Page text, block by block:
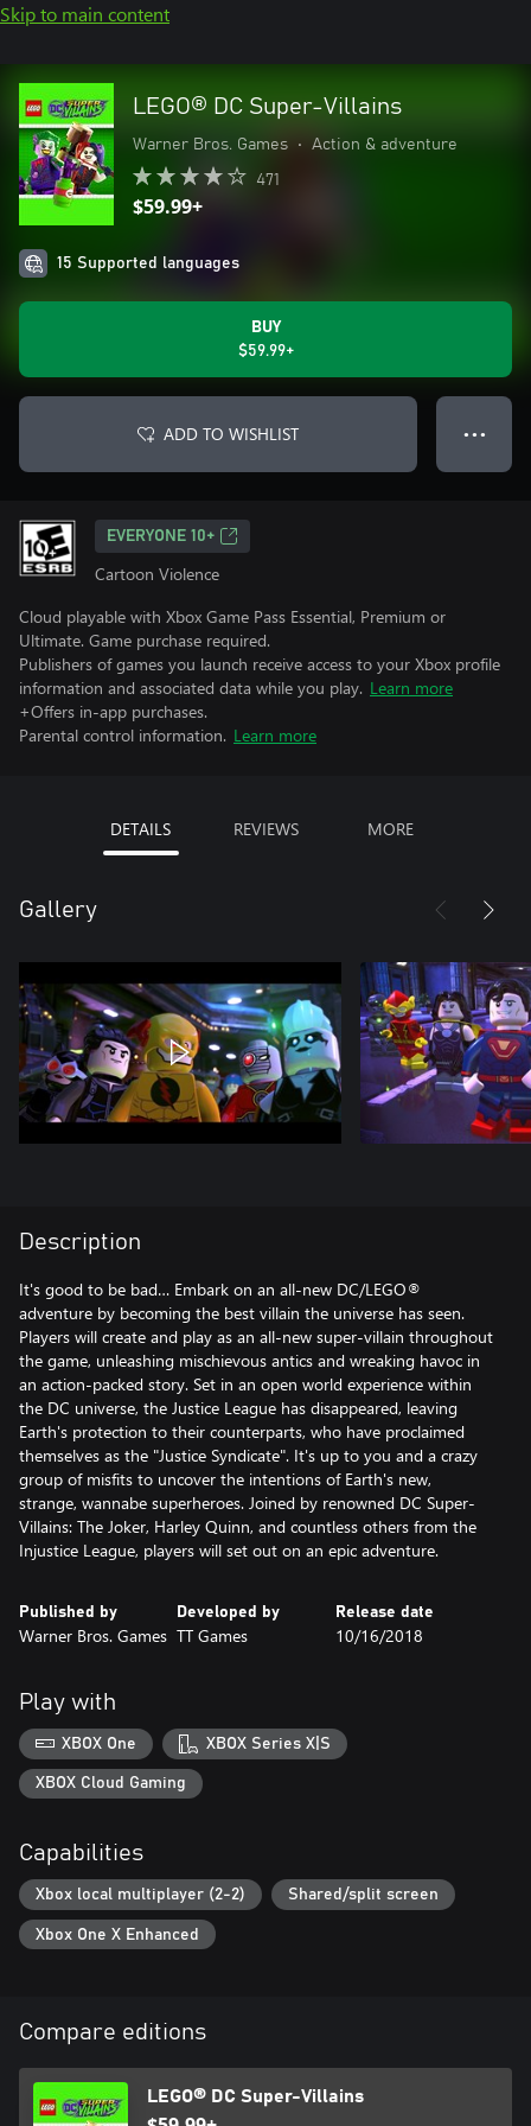
Skip to main content
LEGO® DC Super-Villains
Warner Bros. Games • Action & adventure
471
$59.99+
15 Supported languages
BUY
$59.99+
ADD TO WISHLIST ● ● ●
EVERYONE 10+
Cartoon Violence
Cloud playable with Xbox Game Pass Essential, Premium or
Ultimate. Game purchase required.
Publishers of games you launch receive access to your Xbox profile
information and associated data while you play. Learn more
+Offers in-app purchases.
Parental control information. Learn more
DETAILS REVIEWS MORE
Gallery
Description
It's good to be bad… Embark on an all-new DC/LEGO®
adventure by becoming the best villain the universe has seen.
Players will create and play as an all-new super-villain throughout
the game, unleashing mischievous antics and wreaking havoc in
an action-packed story. Set in an open world experience within
the DC universe, the Justice League has disappeared, leaving
Earth's protection to their counterparts, who have proclaimed
themselves as the "Justice Syndicate". It's up to you and a crazy
group of misfits to uncover the intentions of Earth's new,
strange, wannabe superheroes. Joined by renowned DC Super-
Villains: The Joker, Harley Quinn, and countless others from the
Injustice League, players will set out on an epic adventure.
Published by
Warner Bros. Games
Developed by
TT Games
Release date
10/16/2018
Play with
XBOX One XBOX Series X|S
XBOX Cloud Gaming
Capabilities
Xbox local multiplayer (2-2) Shared/split screen
Xbox One X Enhanced
Compare editions
LEGO® DC Super-Villains